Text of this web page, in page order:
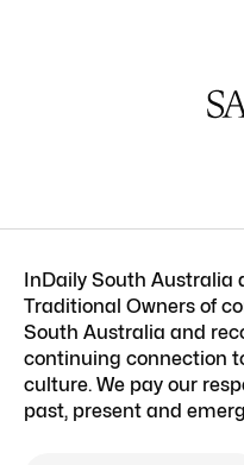
InDaily South Australia
Traditional Owners of
South Australia and
continuing connection
culture. We pay our
past, present and